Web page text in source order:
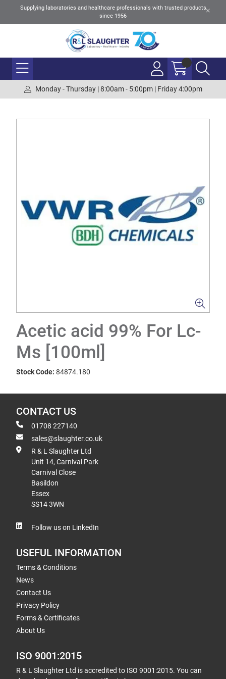
Supplying laboratories and healthcare professionals with trusted products
since 1956
Monday - Thursday | 8:00am - 5:00pm | Friday 4:00pm
Acetic acid 99% For Lc-
Ms [100ml]
Stock Code: 84874.180
CONTACT US
01708 227140
sales@slaughter.co.uk
R & L Slaughter Ltd
Unit 14, Carnival Park
Carnival Close
Basildon
Essex
SS14 3WN
Follow us on LinkedIn
USEFUL INFORMATION
Terms & Conditions
News
Contact Us
Privacy Policy
Forms & Certificates
About Us
ISO 9001:2015
R & L Slaughter Ltd is accredited to ISO 9001:2015. You can